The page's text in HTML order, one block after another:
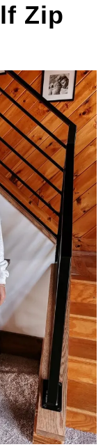
Zip